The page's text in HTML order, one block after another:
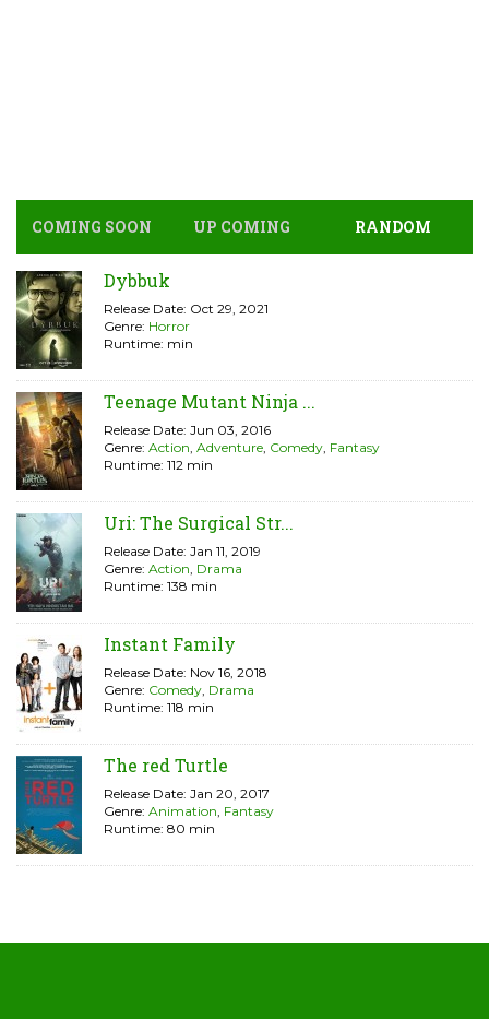
COMING SOON UP COMING RANDOM
Dybbuk
Release Date: Oct 29, 2021
Genre: Horror
Runtime: min
Teenage Mutant Ninja ...
Release Date: Jun 03, 2016
Genre: Action Adventure Comedy Fantasy
Runtime: 112 min
Uri: The Surgical Str...
Release Date: Jan 11, 2019
Genre: Action Drama
Runtime: 138 min
Instant Family
Release Date: Nov 16, 2018
Genre: Comedy Drama
Runtime: 118 min
The red Turtle
Release Date: Jan 20, 2017
Genre: Animation Fantasy
Runtime: 80 min